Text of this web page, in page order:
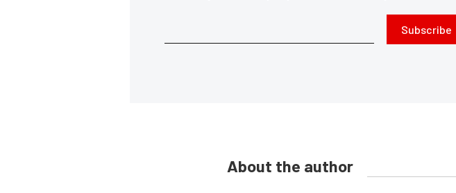
Subscribe
About the author